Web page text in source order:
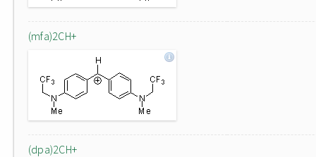
(mfa)2CH+
(dpa)2CH+